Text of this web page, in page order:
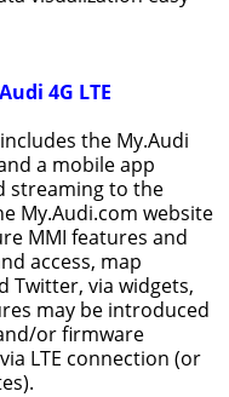
4G LTE
the My.Audi
a mobile app
streaming to the
My.Audi.com website
MMI features and
access, map
Twitter, via widgets,
may be introduced
or firmware
LTE connection (or